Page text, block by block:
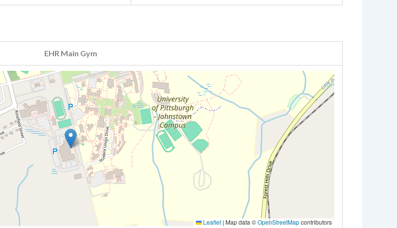
EHR Main Gym
Leaflet | Map data ©OpenStreetMapcontributors